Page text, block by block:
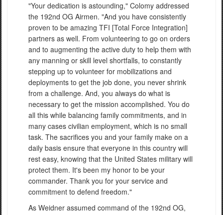
"Your dedication is astounding," Colomy addressed
the 192nd OG Airmen. "And you have consistently
proven to be amazing TFI [Total Force Integration]
partners as well. From volunteering to go on orders
and to augmenting the active duty to help them with
any manning or skill level shortfalls, to constantly
stepping up to volunteer for mobilizations and
deployments to get the job done, you never shrink
from a challenge. And, you always do what is
necessary to get the mission accomplished. You do
all this while balancing family commitments, and in
many cases civilian employment, which is no small
task. The sacrifices you and your family make on a
daily basis ensure that everyone in this country will
rest easy, knowing that the United States military will
protect them. It's been my honor to be your
commander. Thank you for your service and
commitment to defend freedom."
As Weidner assumed command of the 192nd OG,